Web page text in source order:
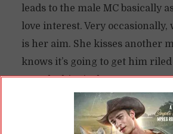
leads to the male MC basically
love interest. Very occasionally,
is her aim. She kisses another
knows it’s going to get him
to make him jealous.
The Green-Eyed
Unhealthy Relationships